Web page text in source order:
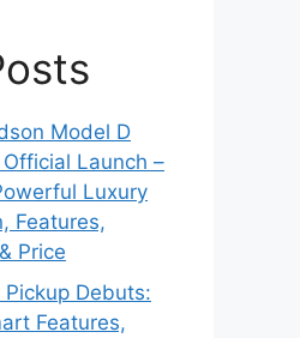
Model D
Launch –
Luxury
Features,
Price
Debuts:
Features,